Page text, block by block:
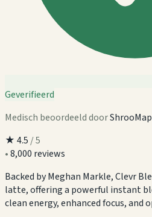
Geverifieerd
Medisch beoordeeld door
★ 4.5 / 5
•8,000 reviews
Backed by Meghan Markle, Clevr
latte, offering a powerful instant
clean energy, enhanced focus,